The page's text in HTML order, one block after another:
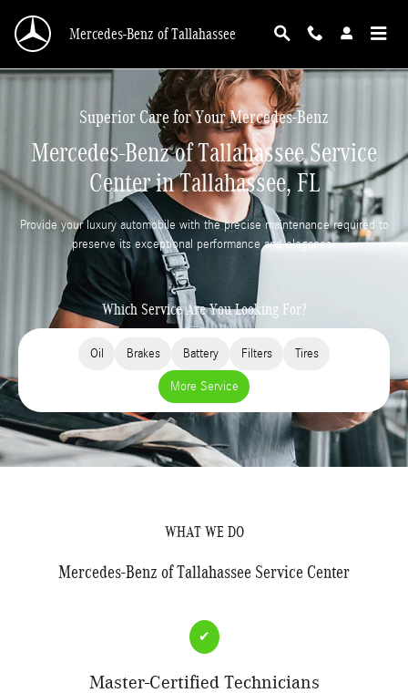
Mercedes-Benz of Tallahassee
Superior Care for Your Mercedes-Benz
Mercedes-Benz of Tallahassee Service
Center in Tallahassee, FL
Provide your luxury automobile with the precise maintenance required to
preserve its exceptional performance and elegance.
Which Service Are You Looking For?
Oil Brakes Battery Filters Tires
More Service
WHAT WE DO
Mercedes-Benz of Tallahassee Service Center
✔
Master-Certified Technicians